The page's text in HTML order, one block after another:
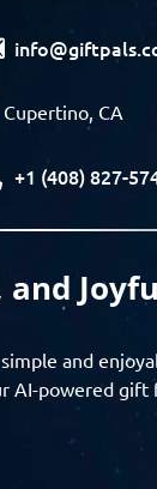
Cupertino, CA
+1 (408) 827-
and
AI-powered
age, and